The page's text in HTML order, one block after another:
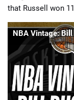
that Russell won
NBA Vintage: Bill